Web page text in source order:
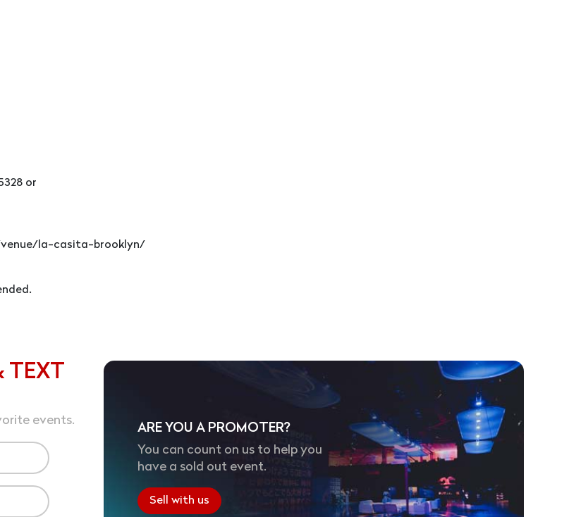
or
venue/la-casita-brooklyn/
TEXT
events.
ARE YOU A PROMOTER?
You can count on us to help you
have a sold out event.
Sell with us